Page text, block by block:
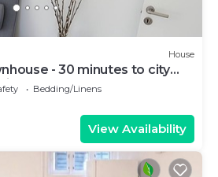
House
- 30 minutes to city
Bedding/Linens
View Availability